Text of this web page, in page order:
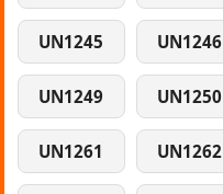
UN1245 UN1246
UN1249 UN1250
UN1261 UN1262